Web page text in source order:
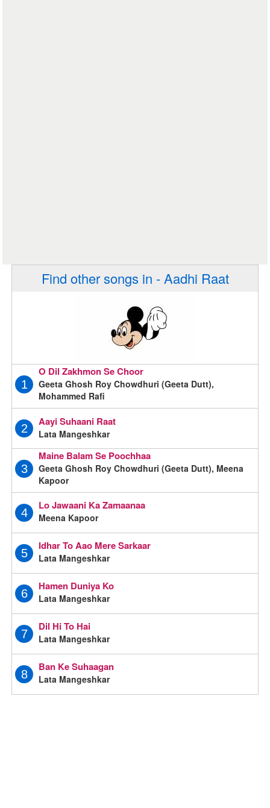
Find other songs in - Aadhi Raat
1
O Dil Zakhmon Se Choor
Geeta Ghosh Roy Chowdhuri (Geeta Dutt),
Mohammed Rafi
2
Aayi Suhaani Raat
Lata Mangeshkar
3
Maine Balam Se Poochhaa
Geeta Ghosh Roy Chowdhuri (Geeta Dutt), Meena
Kapoor
4
Lo Jawaani Ka Zamaanaa
Meena Kapoor
5
Idhar To Aao Mere Sarkaar
Lata Mangeshkar
6
Hamen Duniya Ko
Lata Mangeshkar
7
Dil Hi To Hai
Lata Mangeshkar
8
Ban Ke Suhaagan
Lata Mangeshkar